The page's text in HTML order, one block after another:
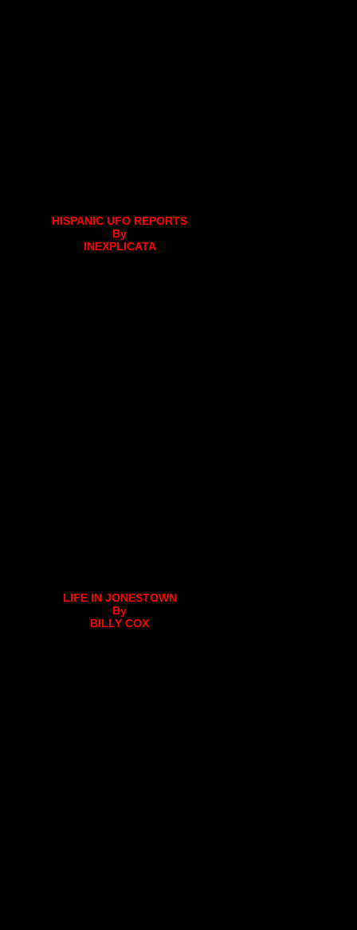
HISPANIC UFO REPORTS
By
INEXPLICATA
LIFE IN JONESTOWN
By
BILLY COX